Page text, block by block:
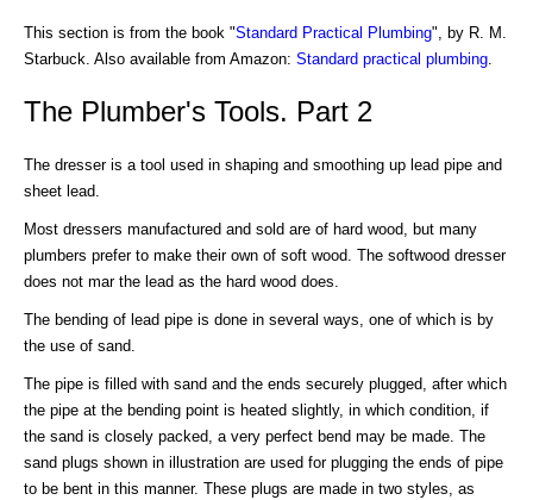
This section is from the book "Standard Practical Plumbing", by R. M.
Starbuck. Also available from Amazon: Standard practical plumbing
The Plumber's Tools. Part 2
The dresser is a tool used in shaping and smoothing up lead pipe and
sheet lead.
Most dressers manufactured and sold are of hard wood, but many
plumbers prefer to make their own of soft wood. The softwood dresser
does not mar the lead as the hard wood does.
The bending of lead pipe is done in several ways, one of which is by
the use of sand.
The pipe is filled with sand and the ends securely plugged, after which
the pipe at the bending point is heated slightly, in which condition, if
the sand is closely packed, a very perfect bend may be made. The
sand plugs shown in illustration are used for plugging the ends of pipe
to be bent in this manner. These plugs are made in two styles, as